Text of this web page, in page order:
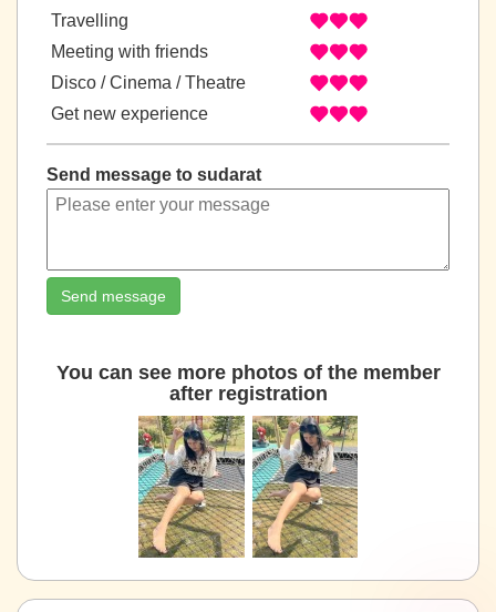
Travelling
Meeting with friends
Disco / Cinema / Theatre
Get new experience
Send message to sudarat
Send message
You can see more photos of the member
after registration